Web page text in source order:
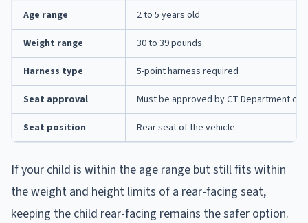
Age range 2 to 5 years old
Weight range 30 to 39 pounds
Harness type 5-point harness required
Seat approval Must be approved by CT Department of
Seat position Rear seat of the vehicle
If your child is within the age range but still fits within
the weight and height limits of a rear-facing seat,
keeping the child rear-facing remains the safer option.